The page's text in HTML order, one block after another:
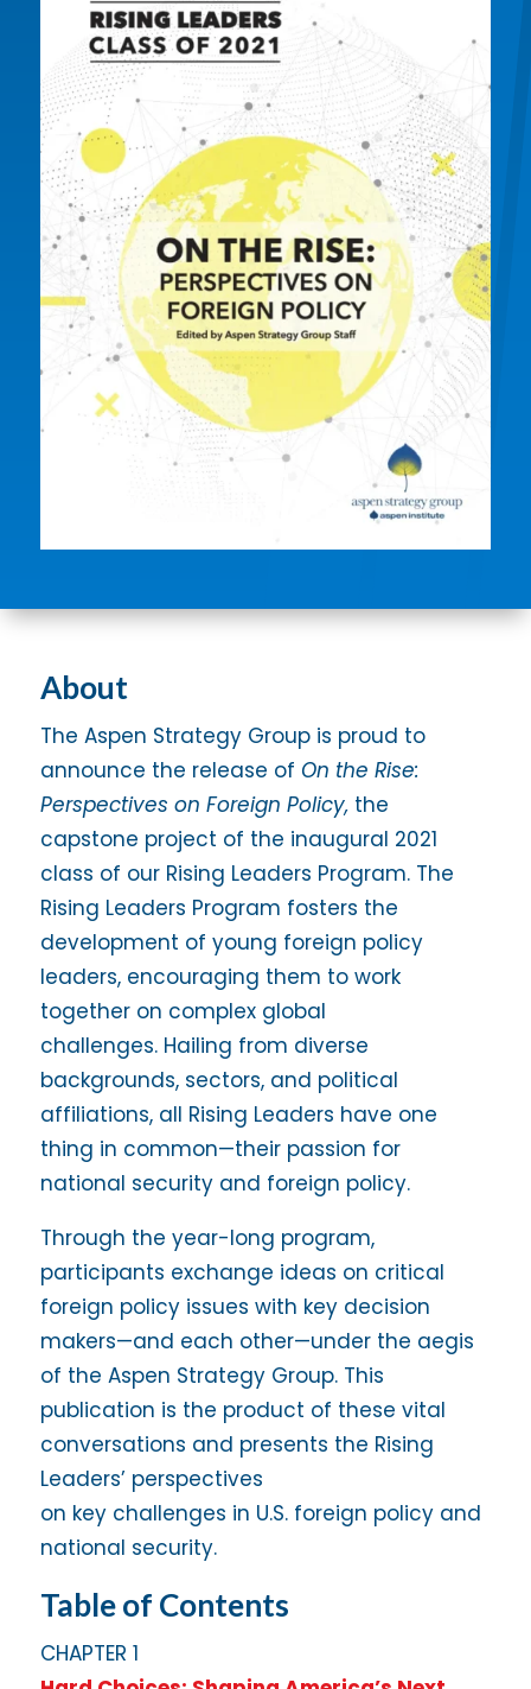
About
The Aspen Strategy Group is proud to
announce the release of On the Rise:
Perspectives on Foreign Policy, the
capstone project of the inaugural 2021
class of our Rising Leaders Program. The
Rising Leaders Program fosters the
development of young foreign policy
leaders, encouraging them to work
together on complex global
challenges. Hailing from diverse
backgrounds, sectors, and political
affiliations, all Rising Leaders have one
thing in common—their passion for
national security and foreign policy.
Through the year-long program,
participants exchange ideas on critical
foreign policy issues with key decision
makers—and each other—under the aegis
of the Aspen Strategy Group. This
publication is the product of these vital
conversations and presents the Rising
Leaders’ perspectives
on key challenges in U.S. foreign policy and
national security.
Table of Contents
CHAPTER 1